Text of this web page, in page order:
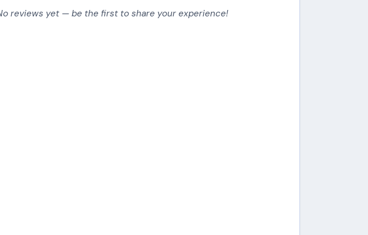
reviews yet — be the first to share your experience!